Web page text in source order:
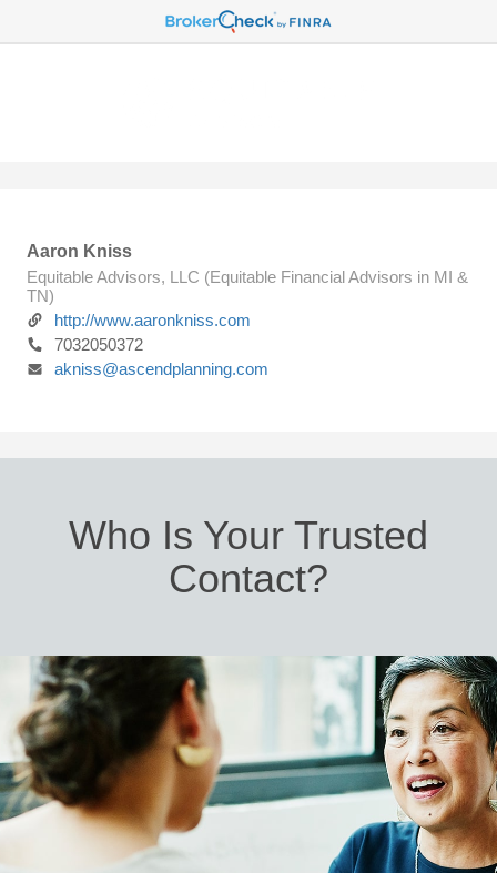
Aaron Kniss
Equitable Advisors, LLC (Equitable Financial Advisors in MI &
TN)
http://www.aaronkniss.com
7032050372
akniss@ascendplanning.com
Who Is Your Trusted
Contact?